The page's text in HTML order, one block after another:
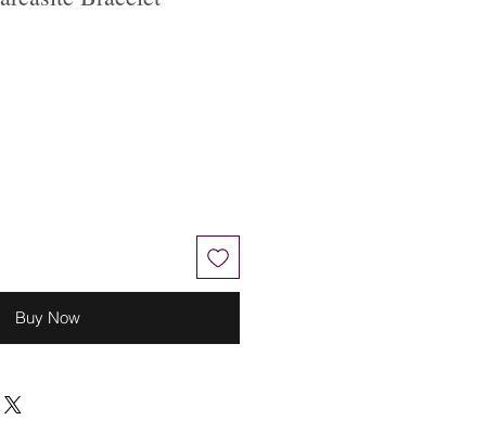
Buy Now